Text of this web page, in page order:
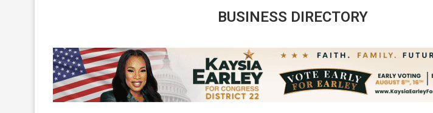
BUSINESS DIRECTORY